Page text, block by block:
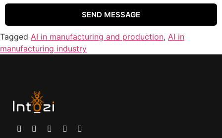
SEND MESSAGE
Tagged AI in manufacturing and production, AI in
manufacturing industry